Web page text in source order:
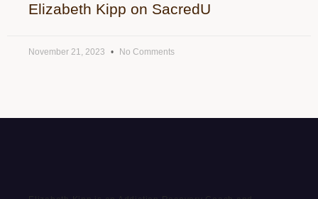
Elizabeth Kipp on SacredU
November 21, 2023 No Comments